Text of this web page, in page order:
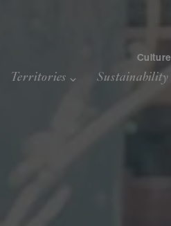
Culture
Territories Sustainability